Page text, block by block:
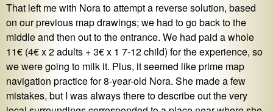
That left me with Nora to attempt a reverse solution, based
on our previous map drawings; we had to go back to the
middle and then out to the entrance. We had paid a whole
11€ (4€ x 2 adults + 3€ x 1 7-12 child) for the experience, so
we were going to milk it. Plus, it seemed like prime map
navigation practice for 8-year-old Nora. She made a few
mistakes, but I was always there to describe out the very